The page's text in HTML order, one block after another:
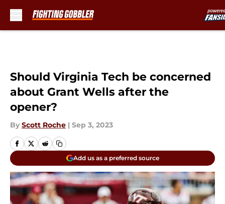
Should Virginia Tech be concerned
By Scott Roche | Sep 3, 2023